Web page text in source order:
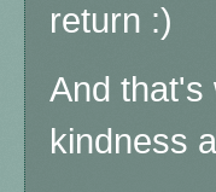
return :)
And that's
kindness